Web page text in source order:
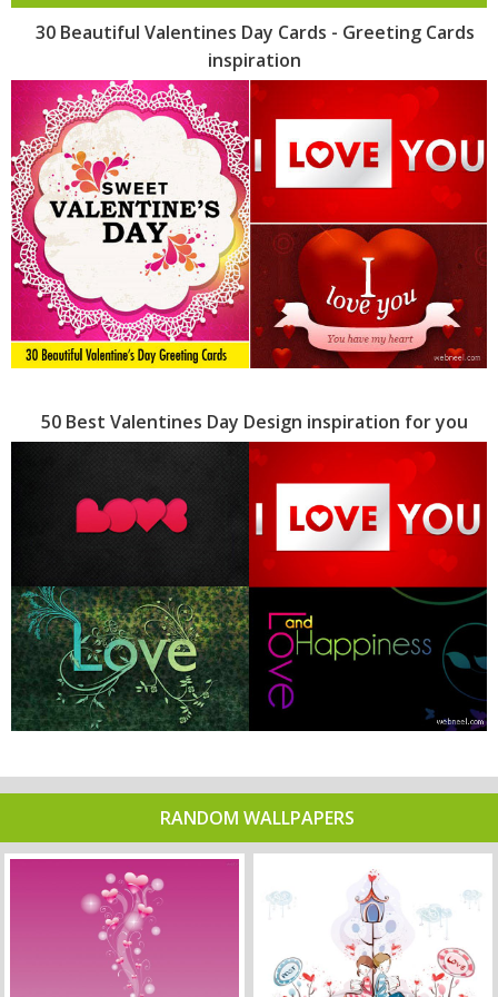
30 Beautiful Valentines Day Cards - Greeting Cards
inspiration
50 Best Valentines Day Design inspiration for you
RANDOM WALLPAPERS